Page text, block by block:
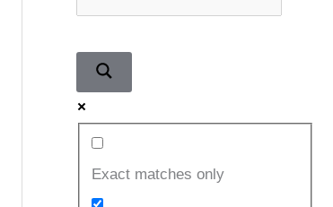
Exact matches only